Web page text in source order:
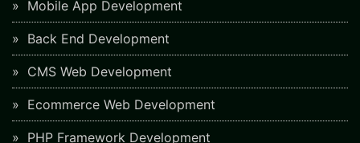
Mobile App Development
Back End Development
CMS Web Development
Ecommerce Web Development
PHP Framework Development